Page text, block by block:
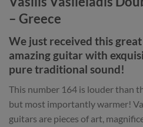
– Greece
We just received this
amazing guitar with
pure traditional sound!
This number 164 is louder than
but most importantly warmer!
guitars are pieces of art,